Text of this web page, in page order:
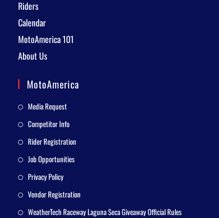
Riders
Calendar
MotoAmerica 101
About Us
MotoAmerica
Media Request
Competitor Info
Rider Registration
Job Opportunities
Privacy Policy
Vendor Registration
WeatherTech Raceway Laguna Seca Giveaway Official Rules